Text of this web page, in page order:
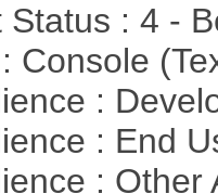
Status : 4 -
Console
:
: End
: